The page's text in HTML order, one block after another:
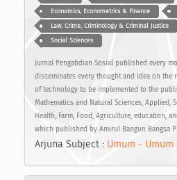
Economics, Econometrics & Finance
Law, Crime, Criminology & Criminal Justice
Social Sciences
Jurnal Pengabdian Sosial published every
disseminates every thought and idea on the
of technology to be implemented to the
Mathematics and Natural Sciences, Applied,
Health, Farm, Food, Agriculture, education,
which published by Amirul Bangun Bangsa
Arjuna Subject : Umum - Umum